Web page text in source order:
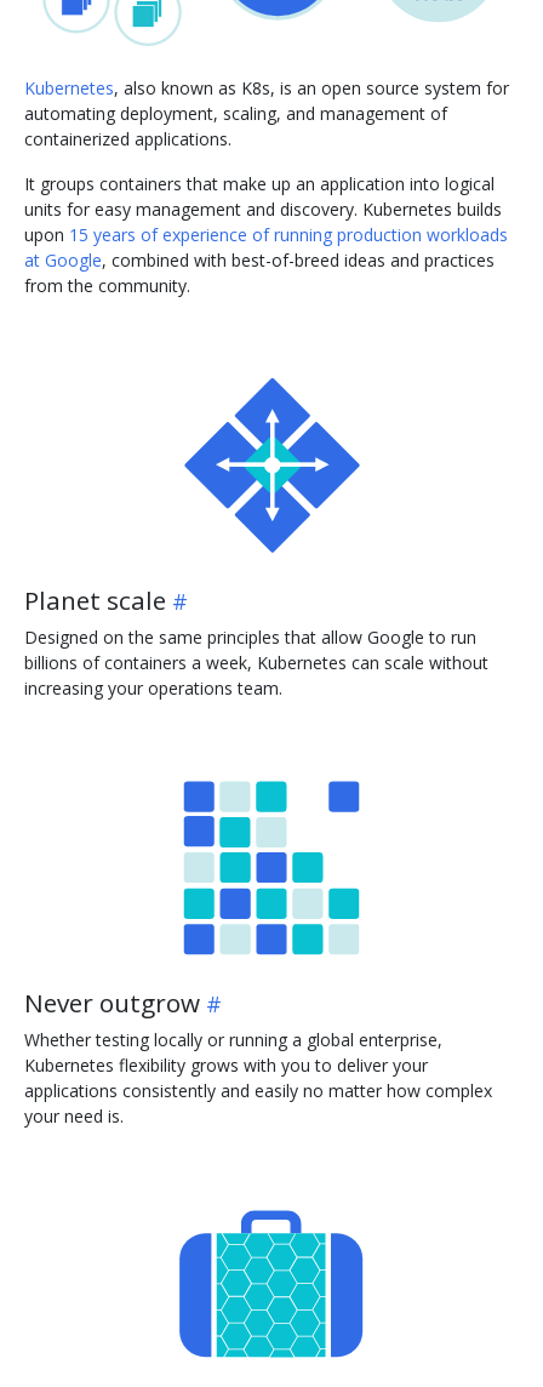
Kubernetes, also known as K8s, is an open source system for
automating deployment, scaling, and management of
containerized applications.
It groups containers that make up an application into logical
units for easy management and discovery. Kubernetes builds
upon 15 years of experience of running production workloads
at Google, combined with best-of-breed ideas and practices
from the community.
Planet scale
Designed on the same principles that allow Google to run
billions of containers a week, Kubernetes can scale without
increasing your operations team.
Never outgrow
Whether testing locally or running a global enterprise,
Kubernetes flexibility grows with you to deliver your
applications consistently and easily no matter how complex
your need is.